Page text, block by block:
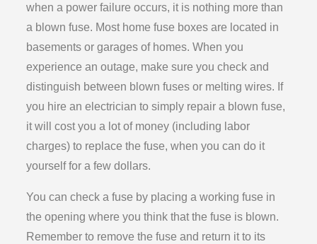
when a power failure occurs, it is nothing more than
a blown fuse. Most home fuse boxes are located in
basements or garages of homes. When you
experience an outage, make sure you check and
distinguish between blown fuses or melting wires. If
you hire an electrician to simply repair a blown fuse,
it will cost you a lot of money (including labor
charges) to replace the fuse, when you can do it
yourself for a few dollars.
You can check a fuse by placing a working fuse in
the opening where you think that the fuse is blown.
Remember to remove the fuse and return it to its